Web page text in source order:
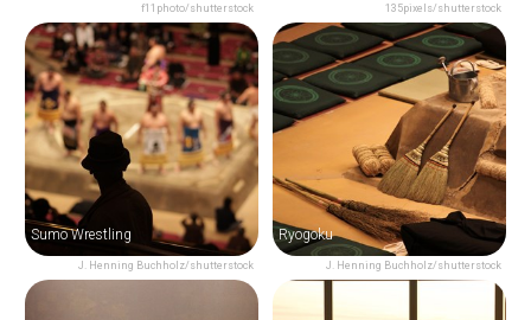
f11photo/shutterstock 135pixels/shutterstock
J. Henning Buchholz/shutterstock
Sumo Wrestling
J. Henning Buchholz/shutterstock
Ryogoku